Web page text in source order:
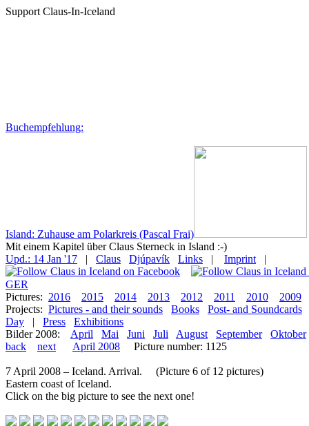
Support Claus-In-Iceland
Buchempfehlung:
Island: Zuhause am Polarkreis (Pascal Frai)
Mit einem Kapitel über Claus Sterneck in Island :-)
Upd.: 14 Jan '17
| Claus Djúpavík Links | Imprint |
GER
Pictures: 2016 2015 2014 2013 2012 2011 2010
2009
Projects: Pictures - and their sounds Books
Post- and Soundcards
Day
| Press
Exhibitions
Bilder 2008:
April Mai Juni Juli August September
Oktober
back
next April 2008 Picture number: 1125
7 April 2008 – Iceland. Arrival. (Picture 6 of 12 pictures)
Eastern coast of Iceland.
Click on the big picture to see the next one!